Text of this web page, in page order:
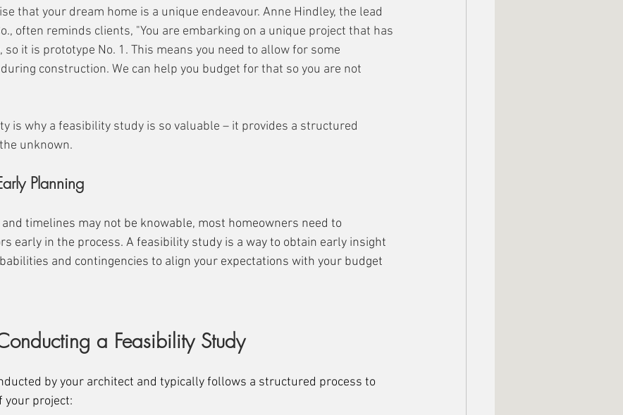
that your dream home is a unique endeavour. Anne Hindley, the lead
often reminds clients, "You are embarking on a unique project that has
it is prototype No. 1. This means you need to allow for some
construction. We can help you budget for that so you are not
is why a feasibility study is so valuable – it provides a structured
unknown.
Planning
timelines may not be knowable, most homeowners need to
early in the process. A feasibility study is a way to obtain early insight
and contingencies to align your expectations with your budget
a Feasibility Study
by your architect and typically follows a structured process to
your project: